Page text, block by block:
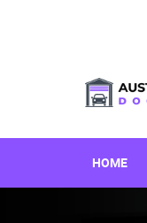
HOME